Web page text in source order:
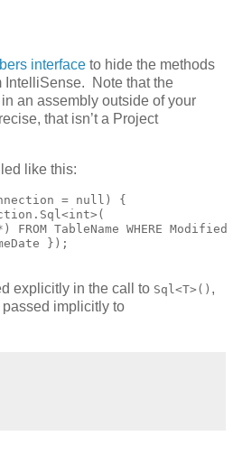
interface to hide the methods
IntelliSense. Note that the
an assembly outside of your
that isn’t a Project
like this:
= null) {
FROM TableName WHERE Modified
});
explicitly in the call to Sql<T>() ,
implicitly to